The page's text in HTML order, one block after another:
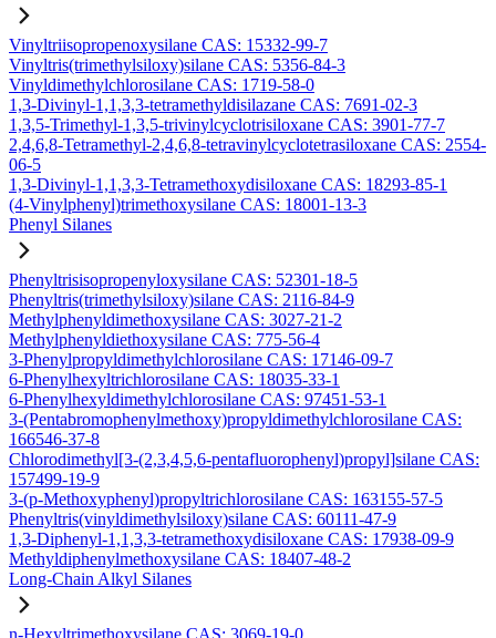
Vinyltriisopropenoxysilane CAS: 15332-99-7
Vinyltris(trimethylsiloxy)silane CAS: 5356-84-3
Vinyldimethylchlorosilane CAS: 1719-58-0
1,3-Divinyl-1,1,3,3-tetramethyldisilazane CAS: 7691-02-3
1,3,5-Trimethyl-1,3,5-trivinylcyclotrisiloxane CAS: 3901-77-7
2,4,6,8-Tetramethyl-2,4,6,8-tetravinylcyclotetrasiloxane CAS: 2554-
06-5
1,3-Divinyl-1,1,3,3-Tetramethoxydisiloxane CAS: 18293-85-1
(4-Vinylphenyl)trimethoxysilane CAS: 18001-13-3
Phenyl Silanes
Phenyltrisisopropenyloxysilane CAS: 52301-18-5
Phenyltris(trimethylsiloxy)silane CAS: 2116-84-9
Methylphenyldimethoxysilane CAS: 3027-21-2
Methylphenyldiethoxysilane CAS: 775-56-4
3-Phenylpropyldimethylchlorosilane CAS: 17146-09-7
6-Phenylhexyltrichlorosilane CAS: 18035-33-1
6-Phenylhexyldimethylchlorosilane CAS: 97451-53-1
3-(Pentabromophenylmethoxy)propyldimethylchlorosilane CAS:
166546-37-8
Chlorodimethyl[3-(2,3,4,5,6-pentafluorophenyl)propyl]silane CAS:
157499-19-9
3-(p-Methoxyphenyl)propyltrichlorosilane CAS: 163155-57-5
Phenyltris(vinyldimethylsiloxy)silane CAS: 60111-47-9
1,3-Diphenyl-1,1,3,3-tetramethoxydisiloxane CAS: 17938-09-9
Methyldiphenylmethoxysilane CAS: 18407-48-2
Long-Chain Alkyl Silanes
n-Hexyltrimethoxysilane CAS: 3069-19-0